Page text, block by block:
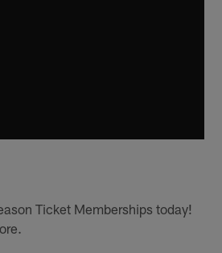
Ticket Memberships today!